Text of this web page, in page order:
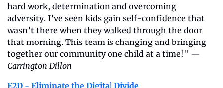
hard work, determination and overcoming
adversity. I’ve seen kids gain self-confidence that
wasn’t there when they walked through the door
that morning. This team is changing and bringing
together our community one child at a time!" —
Carrington Dillon
E2D - Eliminate the Digital Divide